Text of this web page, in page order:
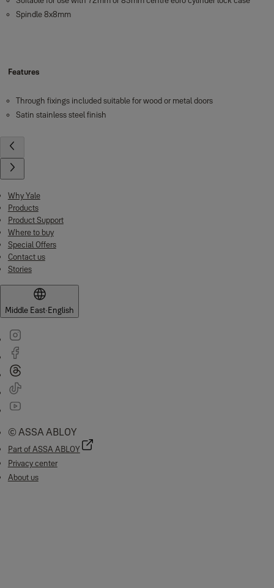
Spindle 8x8mm
Features
Through fixings included suitable for wood or metal doors
Satin stainless steel finish
Why Yale
Products
Product Support
Where to buy
Special Offers
Contact us
Stories
Middle East·English
© ASSA ABLOY
Part of ASSA ABLOY
Privacy center
About us